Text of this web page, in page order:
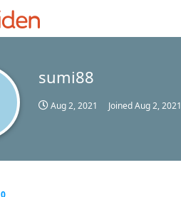
sumi88
Aug 2, 2021 JoinedAug 2, 2021
0